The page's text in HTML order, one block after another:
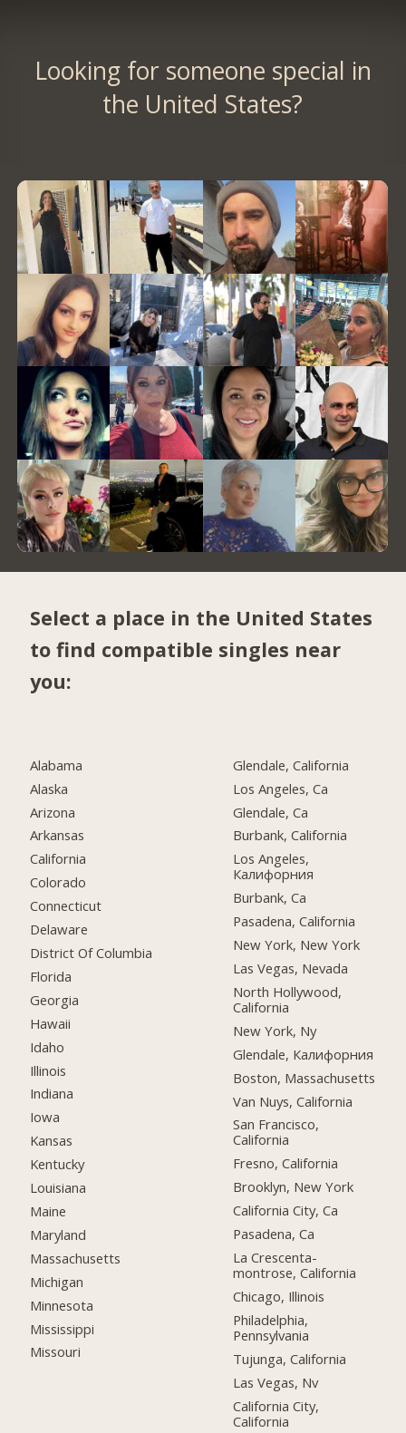
Looking for someone special in
the United States?
Select a place in the United States
to find compatible singles near
you:
Alabama
Alaska
Arizona
Arkansas
California
Colorado
Connecticut
Delaware
District Of Columbia
Florida
Georgia
Hawaii
Idaho
Illinois
Indiana
Iowa
Kansas
Kentucky
Louisiana
Maine
Maryland
Massachusetts
Michigan
Minnesota
Mississippi
Missouri
Glendale, California
Los Angeles, Ca
Glendale, Ca
Burbank, California
Los Angeles,
Калифорния
Burbank, Ca
Pasadena, California
New York, New York
Las Vegas, Nevada
North Hollywood,
California
New York, Ny
Glendale, Калифорния
Boston, Massachusetts
Van Nuys, California
San Francisco,
California
Fresno, California
Brooklyn, New York
California City, Ca
Pasadena, Ca
La Crescenta-
montrose, California
Chicago, Illinois
Philadelphia,
Pennsylvania
Tujunga, California
Las Vegas, Nv
California City,
California